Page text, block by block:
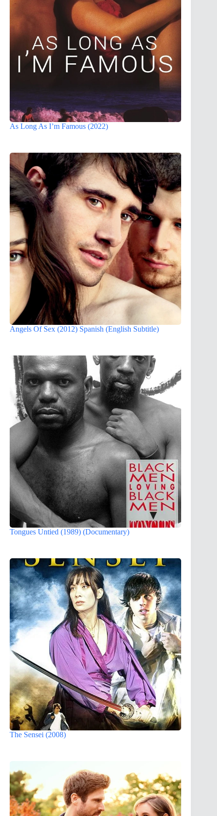
As Long As I’m Famous (2022)
Angels Of Sex (2012) Spanish (English Subtitle)
Tongues Untied (1989) (Documentary)
The Sensei (2008)